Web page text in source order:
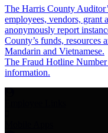
The Harris County
employees, vendors, grant
anonymously report
County’s funds, resources
Mandarin and Vietnamese.
The Fraud Hotline
information.